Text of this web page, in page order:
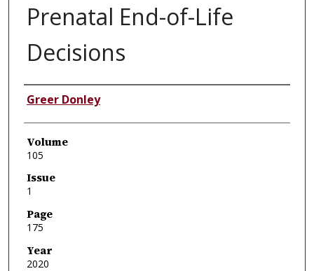
Prenatal End-of-Life
Decisions
Authors
Greer Donley
Volume
105
Issue
1
Page
175
Year
2020